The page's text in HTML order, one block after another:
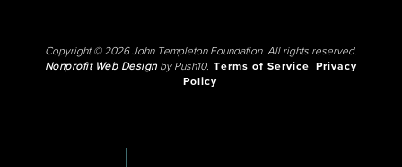
Copyright © 2026 John Templeton Foundation. All rights reserved.
Nonprofit Web Designby Push10. Terms of Service
Privacy
Policy